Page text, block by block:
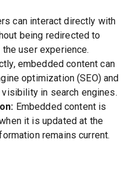
can interact directly with
being redirected to
user experience.
embedded content can
optimization (SEO) and
in search engines.
Embedded content is
it is updated at the
remains current.